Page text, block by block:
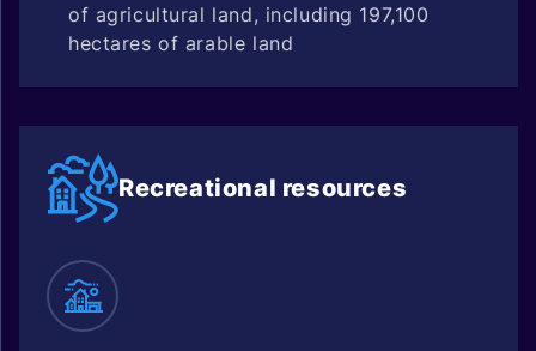
of agricultural land, including 197,100
hectares of arable land
Recreational resources